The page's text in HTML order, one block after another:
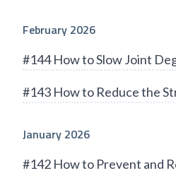
February 2026
#144 How to Slow Joint
#143 How to Reduce the
January 2026
#142 How to Prevent and